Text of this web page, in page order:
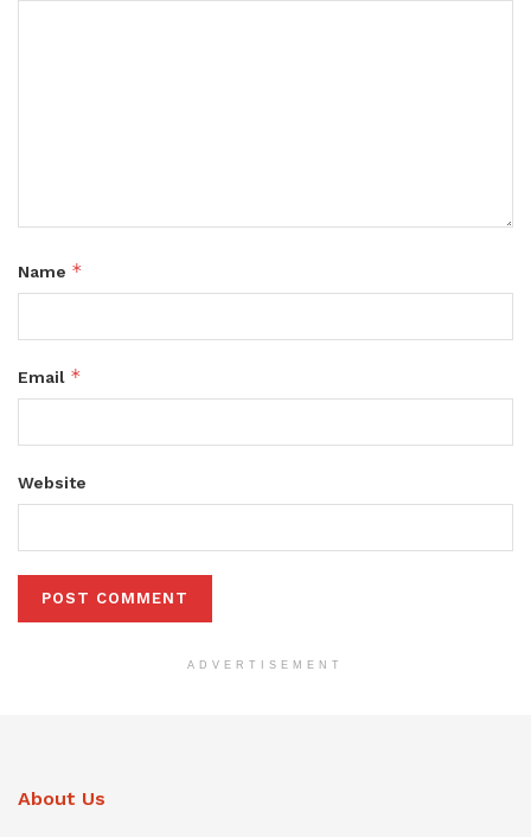
Name *
Email *
Website
ADVERTISEMENT
About Us